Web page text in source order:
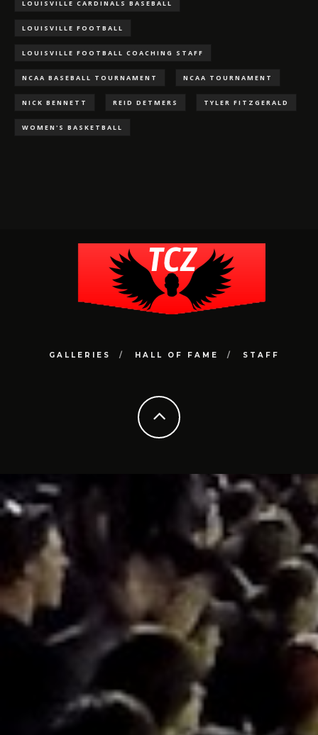
LOUISVILLE CARDINALS BASEBALL
LOUISVILLE FOOTBALL
LOUISVILLE FOOTBALL COACHING STAFF
NCAA BASEBALL TOURNAMENT NCAA TOURNAMENT
NICK BENNETT REID DETMERS TYLER FITZGERALD
WOMEN'S BASKETBALL
GALLERIES HALL OF FAME STAFF